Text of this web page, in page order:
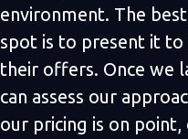
environment. The
spot is to present it to
their offers. Once we
can assess our
our pricing is on